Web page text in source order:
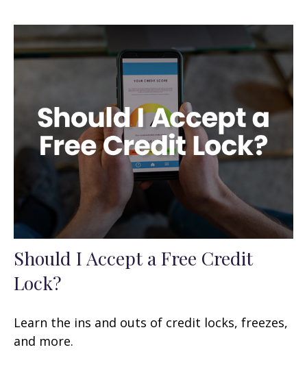
Should I Accept a Free Credit
Lock?
Learn the ins and outs of credit locks, freezes,
and more.